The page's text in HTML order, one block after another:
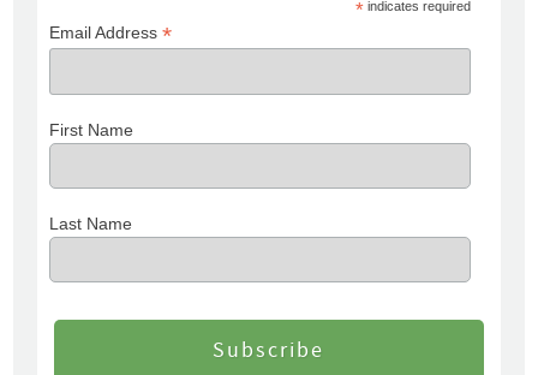
* indicates required
Email Address*
First Name
Last Name